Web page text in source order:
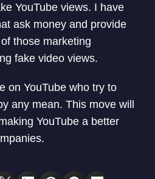
YouTube views. I have
ask money and provide
those marketing
fake video views.
on YouTube who try to
any mean. This move will
YouTube a better